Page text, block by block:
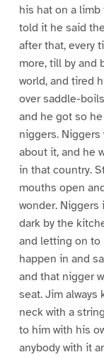
his hat on a
told it he said
after that, every
more, till by and
world, and tired
over saddle-
and he got so
niggers.
about it, and he
in that country.
mouths open
wonder. Niggers
dark by the
and letting on to
happen in and
and that nigger
seat. Jim
neck with a
to him with his
anybody with it